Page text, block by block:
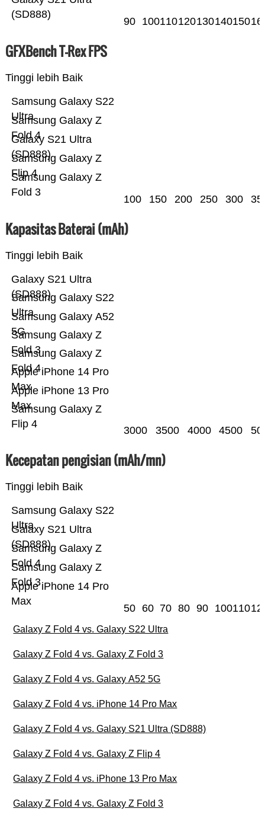
(SD888)
90 100110120130140150
GFXBench T-Rex FPS
Tinggi lebih Baik
Samsung Galaxy Z
Fold 3
Samsung Galaxy Z
Flip 4
Galaxy S21 Ultra
(SD888)
Samsung Galaxy Z
Fold 4
Samsung Galaxy S22
Ultra
100 150 200 250 300
Kapasitas Baterai (mAh)
Tinggi lebih Baik
Samsung Galaxy Z
Flip 4
Apple iPhone 13 Pro
Max
Apple iPhone 14 Pro
Max
Samsung Galaxy Z
Fold 4
Samsung Galaxy Z
Fold 3
Samsung Galaxy A52
5G
Samsung Galaxy S22
Ultra
Galaxy S21 Ultra
(SD888)
3000 3500 4000 4500
Kecepatan pengisian (mAh/mn)
Tinggi lebih Baik
Apple iPhone 14 Pro
Max
Samsung Galaxy Z
Fold 3
Samsung Galaxy Z
Fold 4
Galaxy S21 Ultra
(SD888)
Samsung Galaxy S22
Ultra
50 60 70 80 90 100110
Galaxy Z Fold 4 vs. Galaxy S22 Ultra
Galaxy Z Fold 4 vs. Galaxy Z Fold 3
Galaxy Z Fold 4 vs. Galaxy A52 5G
Galaxy Z Fold 4 vs. iPhone 14 Pro Max
Galaxy Z Fold 4 vs. Galaxy S21 Ultra (SD888)
Galaxy Z Fold 4 vs. Galaxy Z Flip 4
Galaxy Z Fold 4 vs. iPhone 13 Pro Max
Galaxy Z Fold 4 vs. Galaxy Z Fold 3